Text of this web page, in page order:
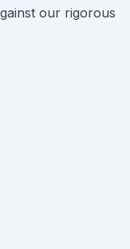
our rigorous